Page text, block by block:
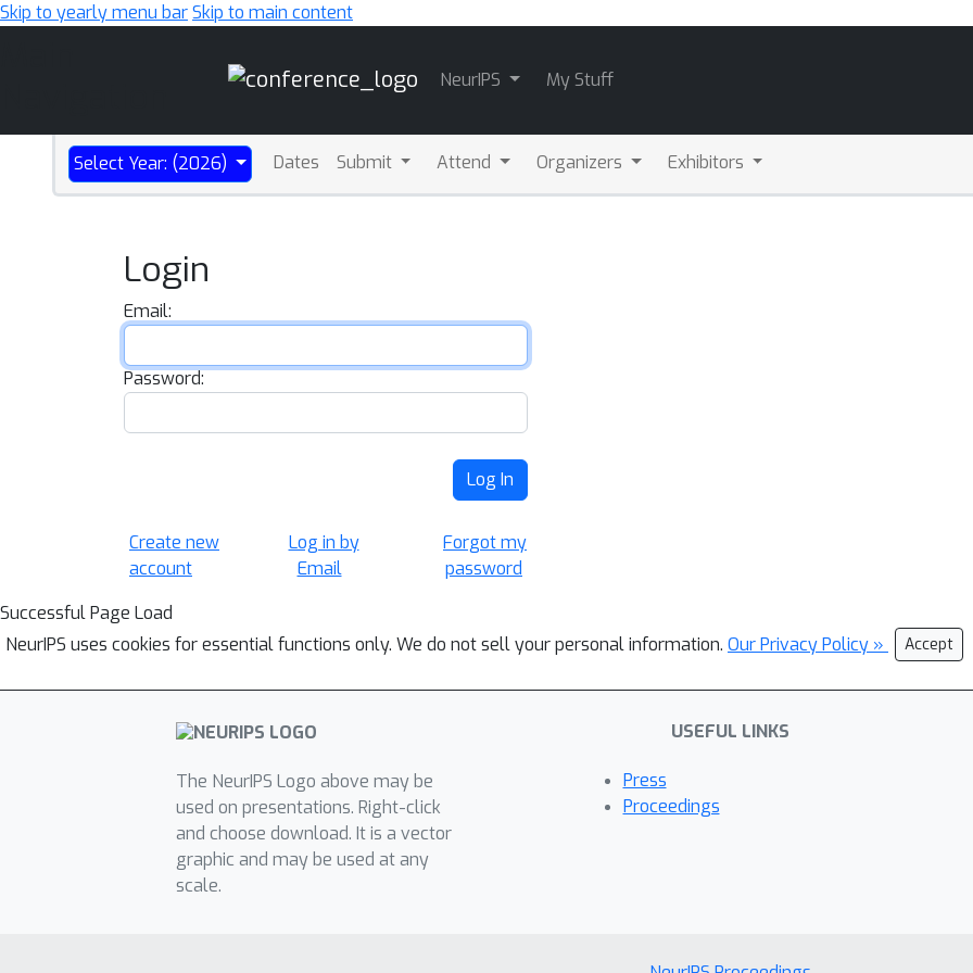
Skip to yearly menu barSkip to main content
NeurIPS My Stuff
Select Year: (2026) Dates Submit Attend Organizers Exhibitors
Login
Email:
Password:
Log In
Create new
account
Log in by
Email
Forgot my
password
Successful Page Load
NeurIPS uses cookies for essential functions only. We do not sell your personal information. Our Privacy Policy » Accept
The NeurIPS Logo above may be
used on presentations. Right-click
and choose download. It is a vector
graphic and may be used at any
scale.
USEFUL LINKS
Press
Proceedings